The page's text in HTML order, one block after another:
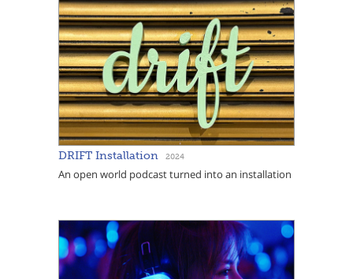
DRIFT Installation 2024
An open world podcast turned into an installation